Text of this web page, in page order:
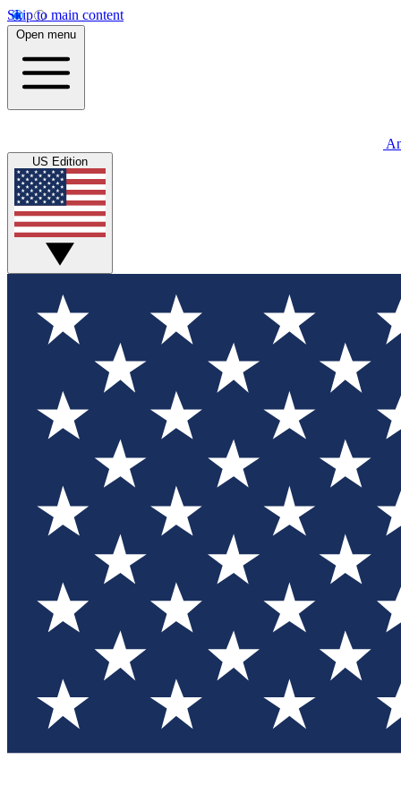
Skip to main content
Open menu
US Edition